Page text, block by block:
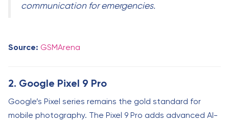
communication for emergencies.
Source: GSMArena
2. Google Pixel 9 Pro
Google’s Pixel series remains the gold standard for
mobile photography. The Pixel 9 Pro adds advanced AI-